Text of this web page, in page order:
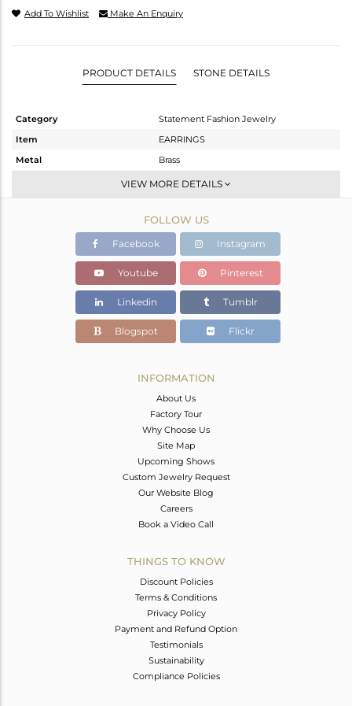
Add To Wishlist Make An Enquiry
PRODUCT DETAILS STONE DETAILS
Category
Statement Fashion Jewelry
Item
EARRINGS
Metal
Brass
Dangle
Black
19.984 gms
11.948 gms
Color Stone Weight
40.18 cts
21
VIEW MORE DETAILS
FOLLOW US
Facebook Instagram
Youtube Pinterest
Linkedin Tumblr
Blogspot Flickr
INFORMATION
About Us
Factory Tour
Why Choose Us
Site Map
Upcoming Shows
Custom Jewelry Request
Our Website Blog
Careers
Book a Video Call
THINGS TO KNOW
Discount Policies
Terms & Conditions
Privacy Policy
Payment and Refund Option
Testimonials
Sustainability
Compliance Policies